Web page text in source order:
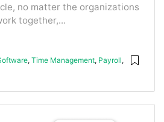
no matter the organizations
together,...
, Time Management, Payroll,